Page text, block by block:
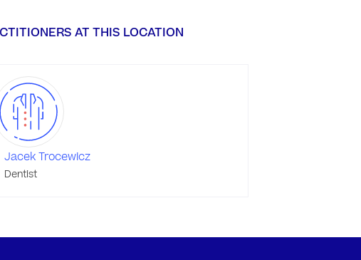
AT THIS LOCATION
Jacek Trocewicz
Dentist